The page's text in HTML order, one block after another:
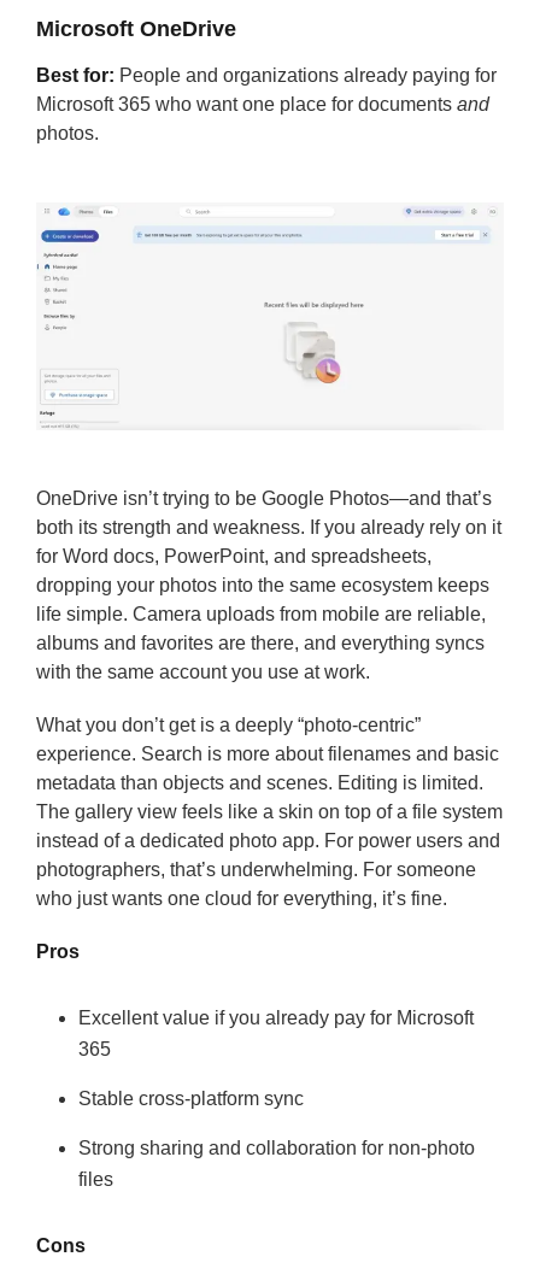
Microsoft OneDrive
Best for: People and organizations already paying for
Microsoft 365 who want one place for documents and
photos.
OneDrive isn’t trying to be Google Photos—and that’s
both its strength and weakness. If you already rely on it
for Word docs, PowerPoint, and spreadsheets,
dropping your photos into the same ecosystem keeps
life simple. Camera uploads from mobile are reliable,
albums and favorites are there, and everything syncs
with the same account you use at work.
What you don’t get is a deeply “photo-centric”
experience. Search is more about filenames and basic
metadata than objects and scenes. Editing is limited.
The gallery view feels like a skin on top of a file system
instead of a dedicated photo app. For power users and
photographers, that’s underwhelming. For someone
who just wants one cloud for everything, it’s fine.
Pros
Excellent value if you already pay for Microsoft
365
Stable cross-platform sync
Strong sharing and collaboration for non-photo
files
Cons